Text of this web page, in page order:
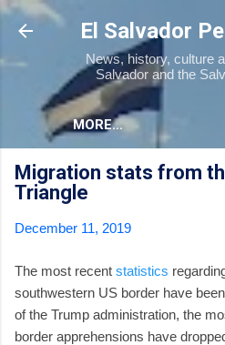
Skip to main
El Salvador
News, history, culture
Salvador and the
MORE…
Migration stats from
Triangle
December 11, 2019
The most recent statistics
southwestern US border have
of the Trump administration, the
border apprehensions have